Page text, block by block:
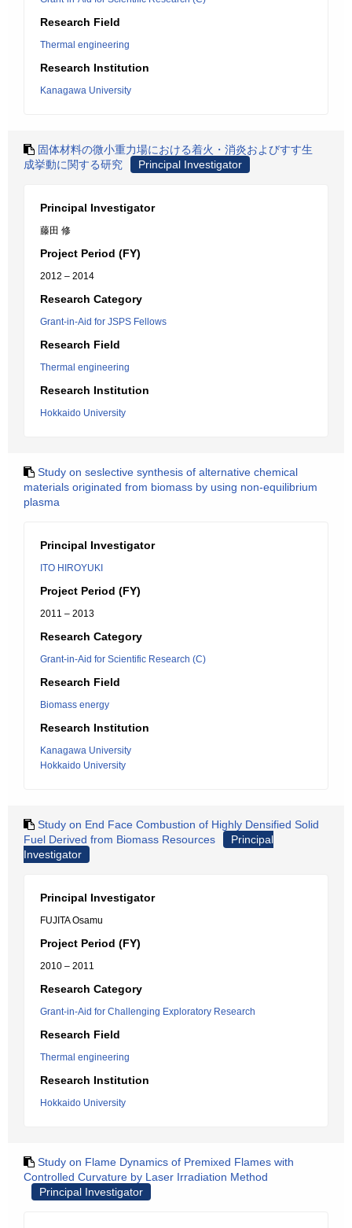
Research Field
Thermal engineering
Research Institution
Kanagawa University
固体材料の微小重力場における着火・消炎およびすす生
成挙動に関する研究
Principal Investigator
Principal Investigator
藤田 修
Project Period (FY)
2012 – 2014
Research Category
Grant-in-Aid for JSPS Fellows
Research Field
Thermal engineering
Research Institution
Hokkaido University
Study on seslective synthesis of alternative chemical
materials originated from biomass by using non-equilibrium
plasma
Principal Investigator
ITO HIROYUKI
Project Period (FY)
2011 – 2013
Research Category
Grant-in-Aid for Scientific Research (C)
Research Field
Biomass energy
Research Institution
Kanagawa University
Hokkaido University
Study on End Face Combustion of Highly Densified Solid
Fuel Derived from Biomass Resources
Principal
Investigator
Principal Investigator
FUJITA Osamu
Project Period (FY)
2010 – 2011
Research Category
Grant-in-Aid for Challenging Exploratory Research
Research Field
Thermal engineering
Research Institution
Hokkaido University
Study on Flame Dynamics of Premixed Flames with
Controlled Curvature by Laser Irradiation Method
Principal Investigator